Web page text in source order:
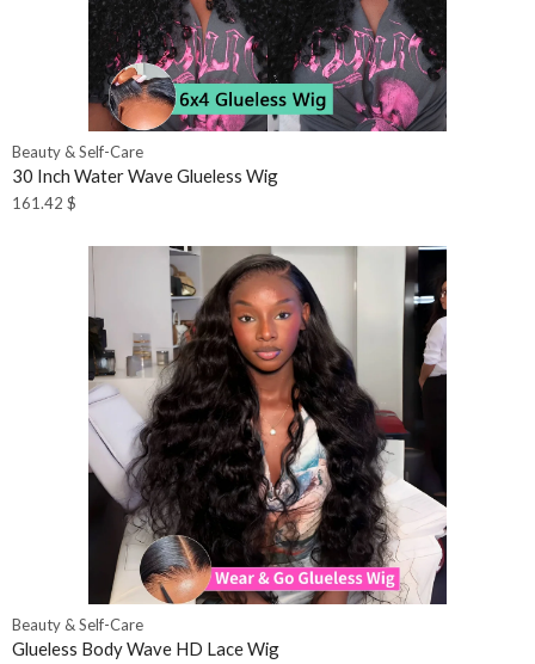
Beauty & Self-Care
30 Inch Water Wave Glueless Wig
161.42 $
Beauty & Self-Care
Glueless Body Wave HD Lace Wig